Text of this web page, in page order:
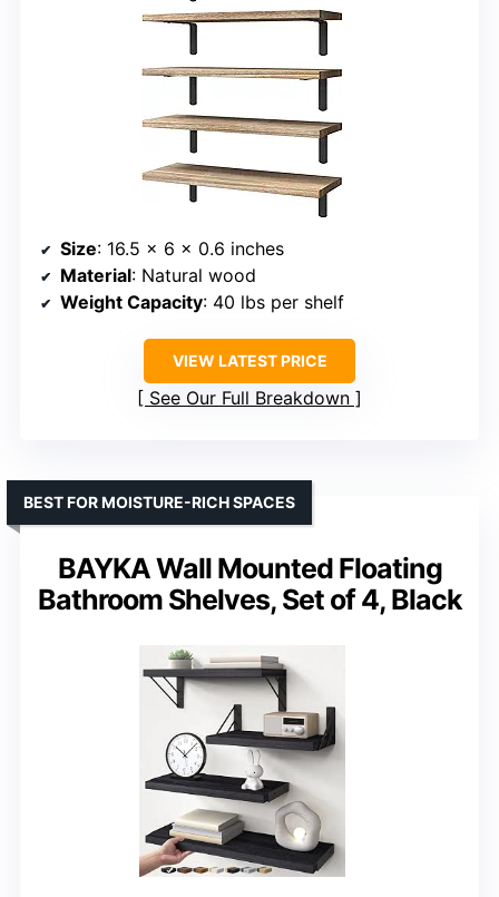
Size: 16.5 x 6 x 0.6 inches
Material: Natural wood
Weight Capacity: 40 lbs per shelf
VIEW LATEST PRICE
See Our Full Breakdown
BAYKA Wall Mounted Floating
Bathroom Shelves, Set of 4, Black
BEST FOR MOISTURE-RICH SPACES